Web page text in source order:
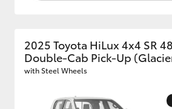
2025 Toyota HiLux 4x4 SR
Double-Cab Pick-Up
with Steel Wheels